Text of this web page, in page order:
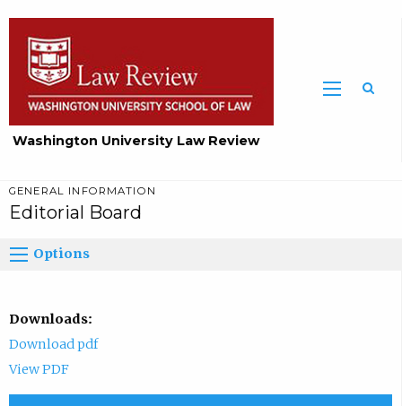
Washington University Law Review
GENERAL INFORMATION
Editorial Board
Options
Downloads:
Download pdf
View PDF